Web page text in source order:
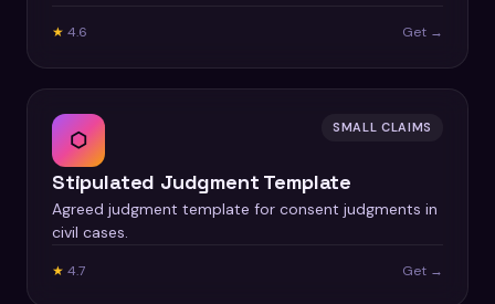
★ 4.6 Get →
⬡ SMALL CLAIMS
Stipulated Judgment Template
Agreed judgment template for consent judgments in
civil cases.
★ 4.7 Get →